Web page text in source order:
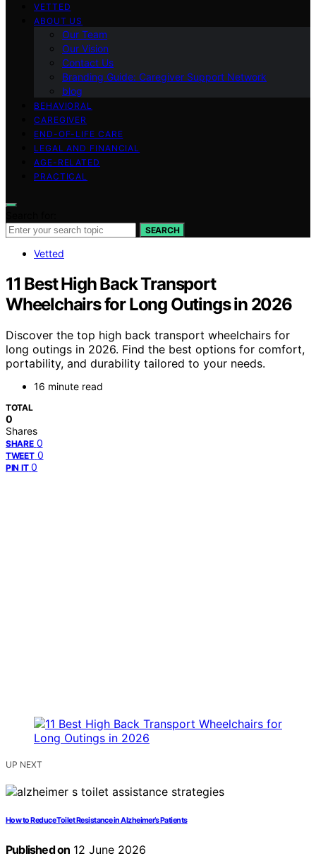
VETTED
ABOUT US
Our Team
Our Vision
Contact Us
Branding Guide: Caregiver Support Network
blog
BEHAVIORAL
CAREGIVER
END-OF-LIFE CARE
LEGAL AND FINANCIAL
AGE-RELATED
PRACTICAL
SEARCH
Vetted
11 Best High Back Transport
Wheelchairs for Long Outings in 2026
Discover the top high back transport wheelchairs for
long outings in 2026. Find the best options for comfort,
portability, and durability tailored to your needs.
16 minute read
TOTAL
0
Shares
SHARE 0
TWEET 0
PIN IT 0
UP NEXT
How to Reduce Toilet Resistance in Alzheimer’s Patients
Published on 12 June 2026